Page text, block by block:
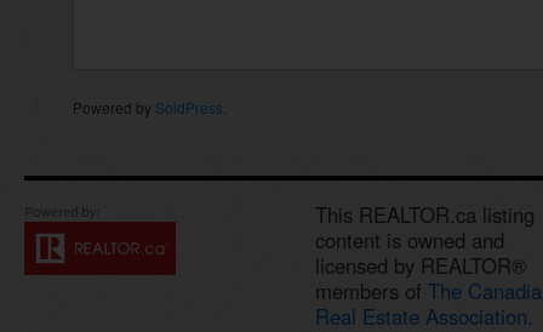
Powered by SoldPress
This REALTOR.ca listing
content is owned and
licensed by REALTOR®
members of The
Real Estate Association.